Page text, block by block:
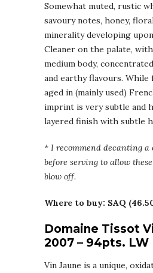
Somewhat muted, rustic
savoury notes, honey,
minerality developing
Cleaner on the palate,
medium body,
and earthy flavours. While
aged in (mainly used)
imprint is very subtle and
layered finish with subtle
* I recommend decanting a
before serving to allow
blow off.
Where to buy: SAQ
Domaine Tissot
2007 – 94pts. LW
Vin Jaune is a unique,